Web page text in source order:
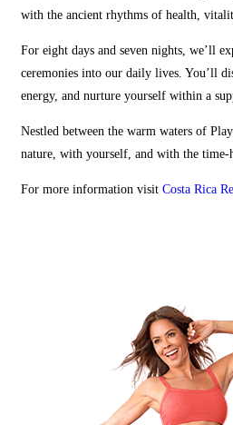
with the ancient rhythms of health,
For eight days and seven nights, we’ll
ceremonies into our daily lives. You’ll
energy, and nurture yourself within a
Nestled between the warm waters of
nature, with yourself, and with the
For more information visit Costa Rica